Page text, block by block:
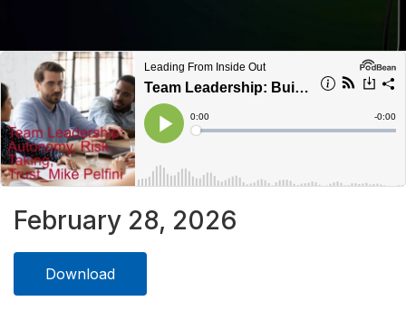
February 28, 2026
Download